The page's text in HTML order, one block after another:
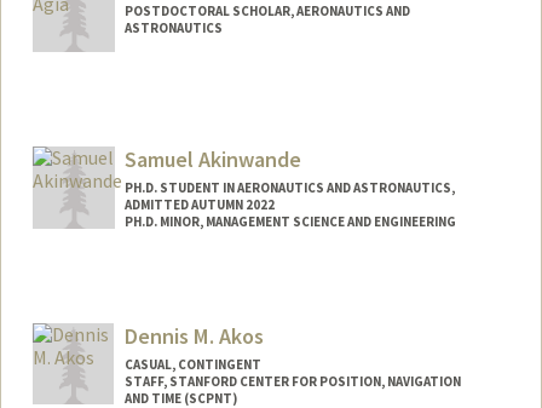
POSTDOCTORAL SCHOLAR, AERONAUTICS AND
ASTRONAUTICS
cagia@stanford.eduSamuel Akinwande
PH.D. STUDENT IN AERONAUTICS AND ASTRONAUTICS,
ADMITTED AUTUMN 2022
PH.D. MINOR, MANAGEMENT SCIENCE AND ENGINEERING
Dennis M. Akos
CASUAL, CONTINGENT
STAFF, STANFORD CENTER FOR POSITION, NAVIGATION
AND TIME (SCPNT)